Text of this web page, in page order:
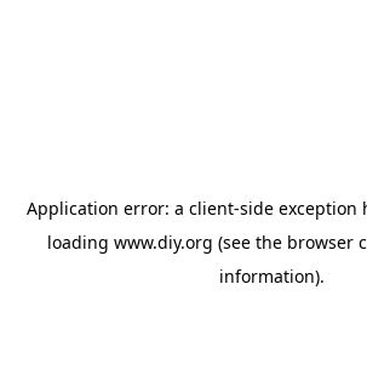
Application error: a client-side exception
loading www.diy.org (see the browser
information).